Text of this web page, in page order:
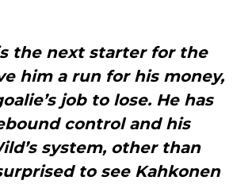
the next starter for the
him a run for his money,
job to lose. He has
control and his
system, other than
to see Kahkonen